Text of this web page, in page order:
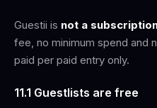
Guestii is not a
fee, no minimum spend and
paid per paid entry only.
11.1 Guestlists are free